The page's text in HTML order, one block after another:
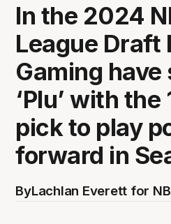
In the 2024
League Draft
Gaming
‘Plu’ with
pick to play
forward in
ByLachlan Everett for